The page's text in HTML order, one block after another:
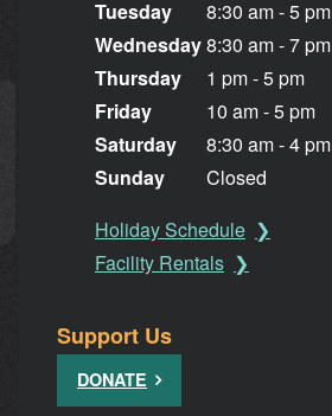
Tuesday
Wednesday
Thursday
Friday
Saturday
Sunday
8:30 am - 5 pm
8:30 am - 7 pm
1 pm - 5 pm
10 am - 5 pm
8:30 am - 4 pm
Closed
Holiday Schedule
Facility Rentals
Support Us
DONATE